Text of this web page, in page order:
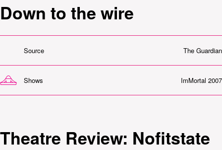
Down to the wire
Source The Guardian
Shows ImMortal 2007
Theatre Review: Nofitstate